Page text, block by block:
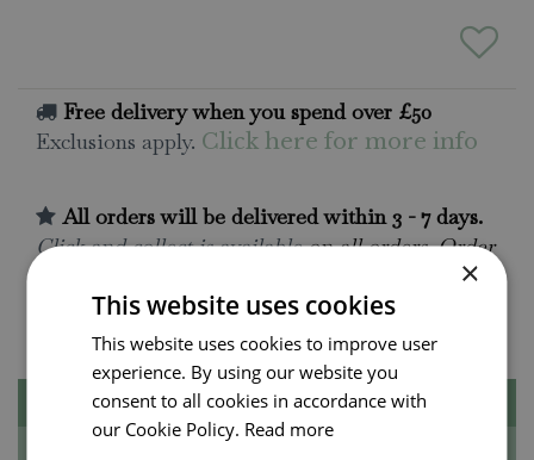
Free delivery when you spend over £50
Exclusions apply. Click here for more info
All orders will be delivered within 3 - 7 days.
Click and collect is available on all orders. Order
Contact Us.015395 63630
Description
×
This website uses cookies
This website uses cookies to improve user
experience. By using our website you
consent to all cookies in accordance with
our Cookie Policy. Read more